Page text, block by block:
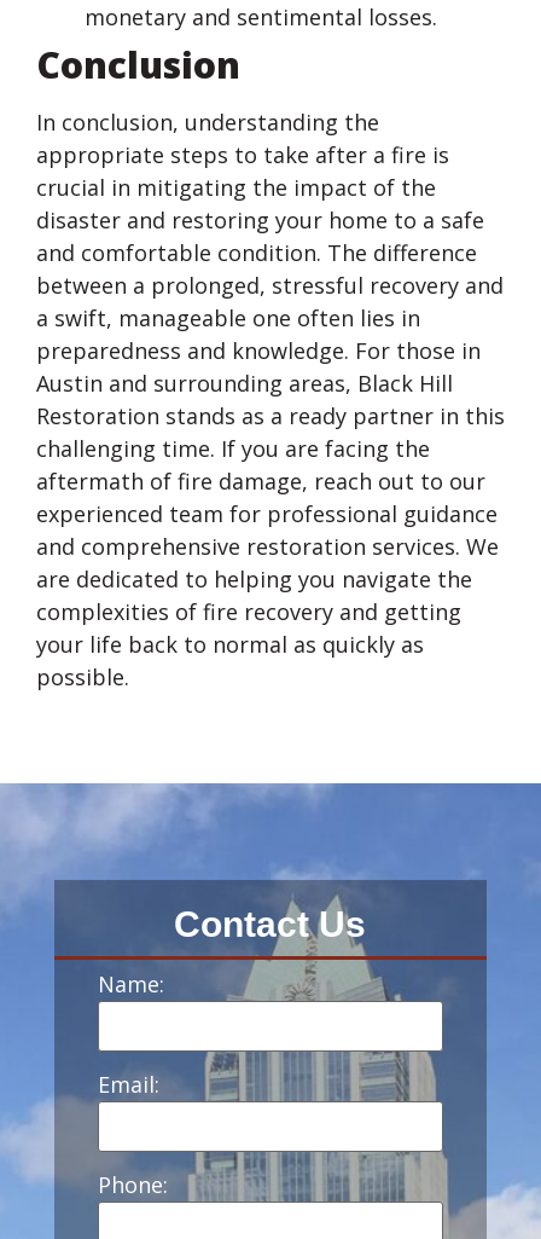
monetary and sentimental losses.
Conclusion
In conclusion, understanding the
appropriate steps to take after a fire is
crucial in mitigating the impact of the
disaster and restoring your home to a safe
and comfortable condition. The difference
between a prolonged, stressful recovery and
a swift, manageable one often lies in
preparedness and knowledge. For those in
Austin and surrounding areas, Black Hill
Restoration stands as a ready partner in this
challenging time. If you are facing the
aftermath of fire damage, reach out to our
experienced team for professional guidance
and comprehensive restoration services. We
are dedicated to helping you navigate the
complexities of fire recovery and getting
your life back to normal as quickly as
possible.
Contact Us
Name:
Email:
Phone: